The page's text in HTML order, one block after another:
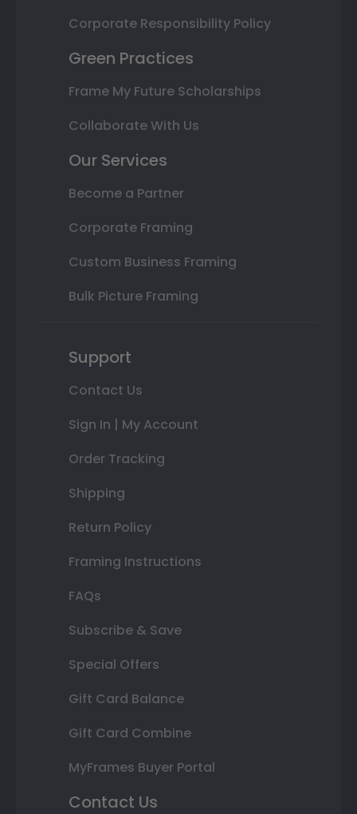
Corporate Responsibility Policy
Green Practices
Frame My Future Scholarships
Collaborate With Us
Our Services
Become a Partner
Corporate Framing
Custom Business Framing
Bulk Picture Framing
Support
Contact Us
Sign In | My Account
Order Tracking
Shipping
Return Policy
Framing Instructions
FAQs
Subscribe & Save
Special Offers
Gift Card Balance
Gift Card Combine
MyFrames Buyer Portal
Contact Us